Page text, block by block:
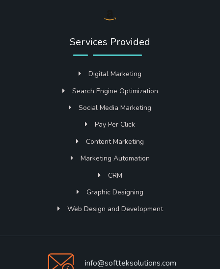
Services Provided
Digital Marketing
Search Engine Optimization
Social Media Marketing
Pay Per Click
Content Marketing
Marketing Automation
CRM
Graphic Designing
Web Design and Development
info@softteksolutions.com